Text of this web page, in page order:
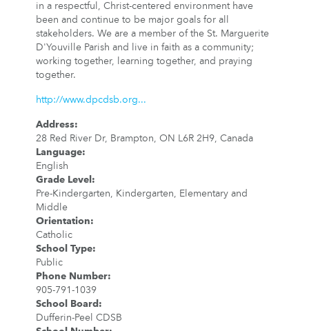
in a respectful, Christ-centered environment have
been and continue to be major goals for all
stakeholders. We are a member of the St. Marguerite
D'Youville Parish and live in faith as a community;
working together, learning together, and praying
together.
http://www.dpcdsb.org...
Address:
28 Red River Dr, Brampton, ON L6R 2H9, Canada
Language:
English
Grade Level :
Pre-Kindergarten, Kindergarten, Elementary and
Middle
Orientation:
Catholic
School Type:
Public
Phone Number:
905-791-1039
School Board :
Dufferin-Peel CDSB